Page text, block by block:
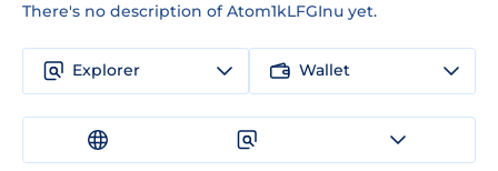
There's no description of Atom1kLFGInu yet.
Explorer Wallet